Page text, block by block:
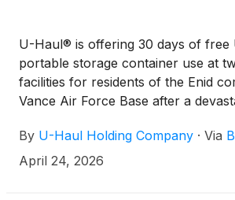
U-Haul® is offering 30 days of free
portable storage container use at
facilities for residents of the Enid
Vance Air Force Base after a
By U-Haul Holding Company · Via
April 24, 2026